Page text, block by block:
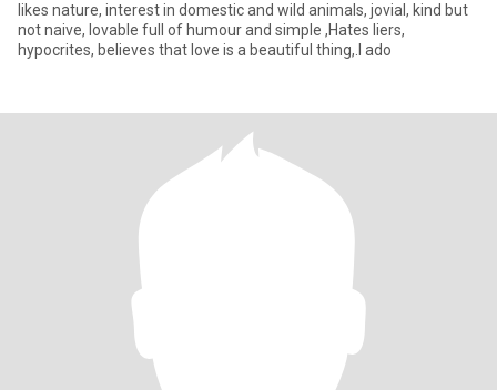
likes nature, interest in domestic and wild animals, jovial, kind but
not naive, lovable full of humour and simple ,Hates liers,
hypocrites, believes that love is a beautiful thing,.I ado